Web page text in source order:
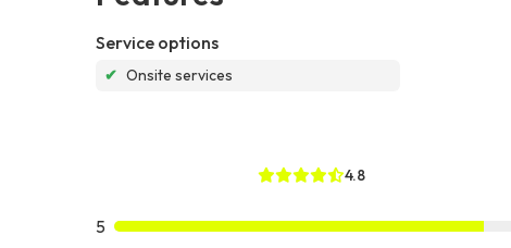
Service options
✔ Onsite services
4.8
5